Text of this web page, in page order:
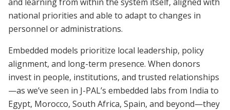
national priorities and able to adapt to changes in
personnel or administrations.
Embedded models prioritize local leadership, policy
alignment, and long-term presence. When donors
invest in people, institutions, and trusted relationships
—as we’ve seen in J-PAL’s embedded labs from India to
Egypt, Morocco, South Africa, Spain, and beyond—they